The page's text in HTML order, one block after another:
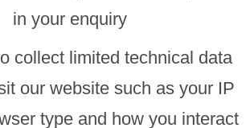
in your enquiry
collect limited technical data
our website such as your IP
type and how you interact